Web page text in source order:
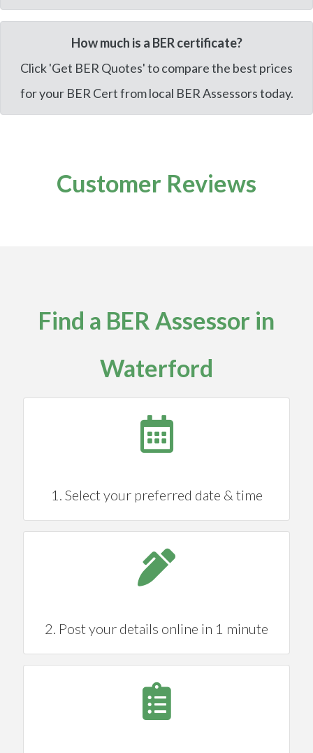
How much is a BER certificate?
Click 'Get BER Quotes' to compare the best prices
for your BER Cert from local BER Assessors today.
Customer Reviews
Find a BER Assessor in
Waterford
1. Select your preferred date & time
2. Post your details online in 1 minute